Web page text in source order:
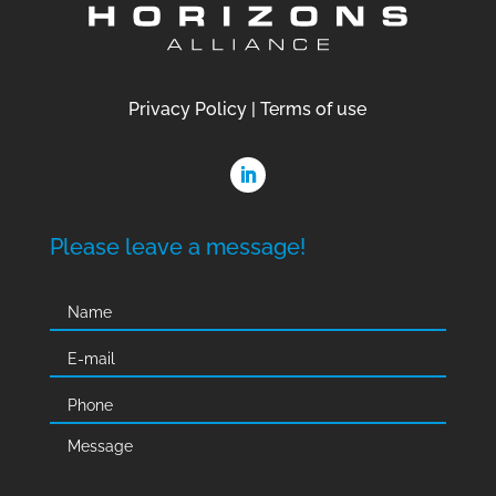
Privacy Policy |Terms of use
Please leave a message!